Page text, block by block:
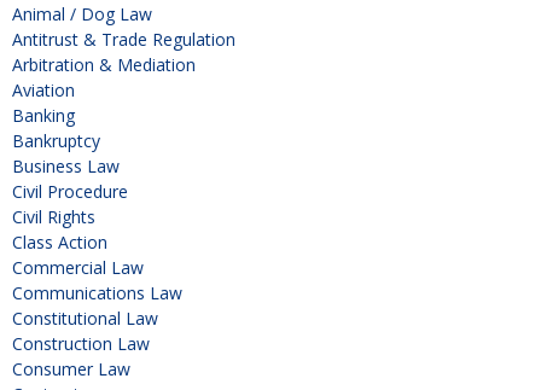
Animal / Dog Law
Antitrust & Trade Regulation
Arbitration & Mediation
Aviation
Banking
Bankruptcy
Business Law
Civil Procedure
Civil Rights
Class Action
Commercial Law
Communications Law
Constitutional Law
Construction Law
Consumer Law